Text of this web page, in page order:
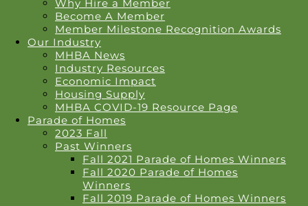
Why Hire a Member
Become A Member
Member Milestone Recognition Awards
Our Industry
MHBA News
Industry Resources
Economic Impact
Housing Supply
MHBA COVID-19 Resource Page
Parade of Homes
2023 Fall
Past Winners
Fall 2021 Parade of Homes Winners
Fall 2020 Parade of Homes
Winners
Fall 2019 Parade of Homes Winners